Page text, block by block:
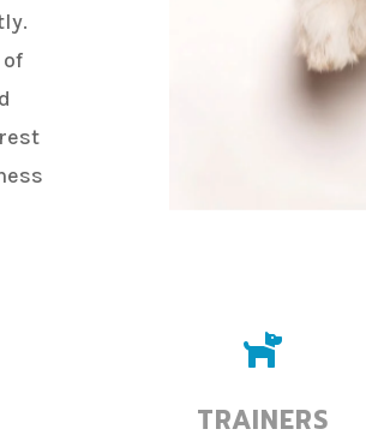

TRAINERS